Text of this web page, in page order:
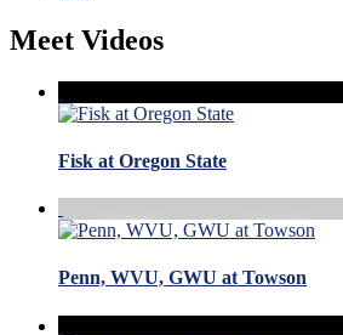
Meet Videos
Fisk at Oregon State
Penn, WVU, GWU at Towson